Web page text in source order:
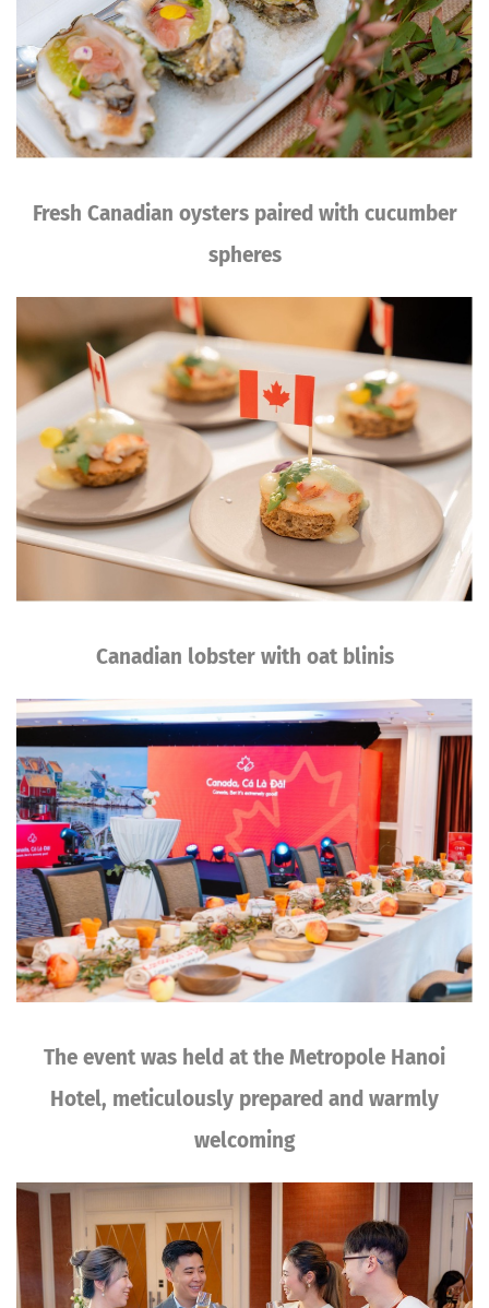
Fresh Canadian oysters paired with cucumber
spheres
Canadian lobster with oat blinis
Image
The event was held at the Metropole Hanoi
Hotel, meticulously prepared and warmly
welcoming
Image